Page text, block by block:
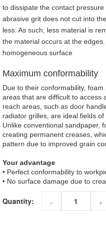
to dissipate the contact
abrasive grit does not cut into
less. As such, less material is
the material occurs at the
homogeneous surface
Maximum conformability
Due to their conformability,
areas that are difficult to access
reach areas, such as door
radiator grilles, are ideal fields
Unlike conventional sandpaper,
creating permanent creases,
pattern due to improved grain
Your advantage
• Perfect conformability to
• No surface damage due to
Quantity: − +